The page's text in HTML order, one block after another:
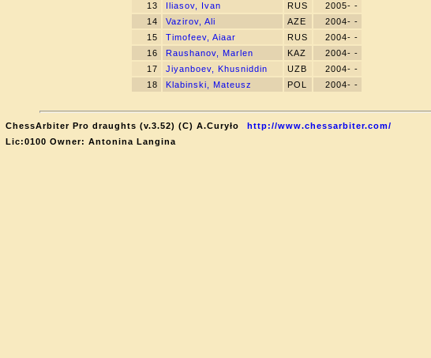
13
Iliasov, Ivan RUS
2005- -
14
Vazirov, Ali AZE
2004- -
15
Timofeev, Aiaar RUS
2004- -
16
Raushanov, Marlen KAZ
2004- -
17
Jiyanboev, Khusniddin UZB
2004- -
18
Klabinski, Mateusz POL 2004- -
ChessArbiter Pro draughts (v.3.52) (C) A.Curyło
http://www.chessarbiter.com/
Lic:0100 Owner: Antonina Langina